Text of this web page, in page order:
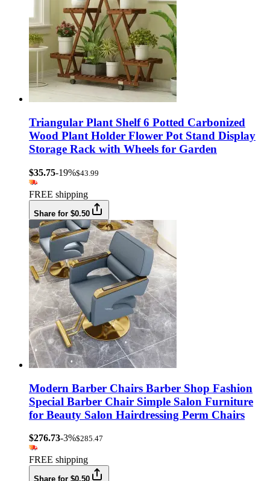
Triangular Plant Shelf 6 Potted Carbonized
Wood Plant Holder Flower Pot Stand Display
Storage Rack with Wheels for Garden
$35.75-19%$43.99
FREE shipping
Share for $0.50
Modern Barber Chairs Barber Shop Fashion
Special Barber Chair Simple Salon Furniture
for Beauty Salon Hairdressing Perm Chairs
$276.73-3%$285.47
FREE shipping
Share for $0.50